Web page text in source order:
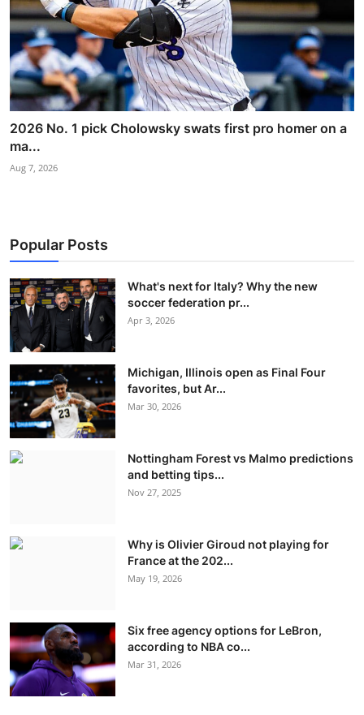
2026 No. 1 pick Cholowsky swats first pro homer on a
ma...
Aug 7, 2026
Popular Posts
What's next for Italy? Why the new
soccer federation pr...
Apr 3, 2026
Michigan, Illinois open as Final Four
favorites, but Ar...
Mar 30, 2026
Nottingham Forest vs Malmo predictions
and betting tips...
Nov 27, 2025
Why is Olivier Giroud not playing for
France at the 202...
May 19, 2026
Six free agency options for LeBron,
according to NBA co...
Mar 31, 2026